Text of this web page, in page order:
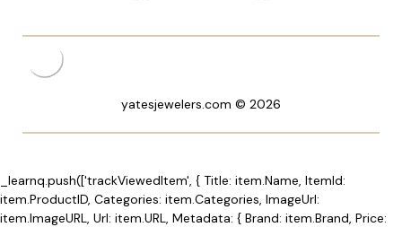
yatesjewelers.com © 2026
_learnq.push(['trackViewedItem', { Title: item.Name, ItemId:
item.ProductID, Categories: item.Categories, ImageUrl:
item.ImageURL, Url: item.URL, Metadata: { Brand: item.Brand, Price: